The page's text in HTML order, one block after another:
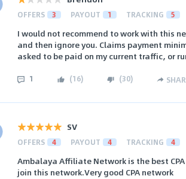
OFFERS 3 PAYOUT 1 TRACKING 5
I would not recommend to work with this
and then ignore you. Claims payment
asked to be paid on my current traffic, or
1 (16) (30)
SV
OFFERS 4 PAYOUT 4 TRACKING 4
Ambalaya Affiliate Network is the best
join this network.Very good CPA network